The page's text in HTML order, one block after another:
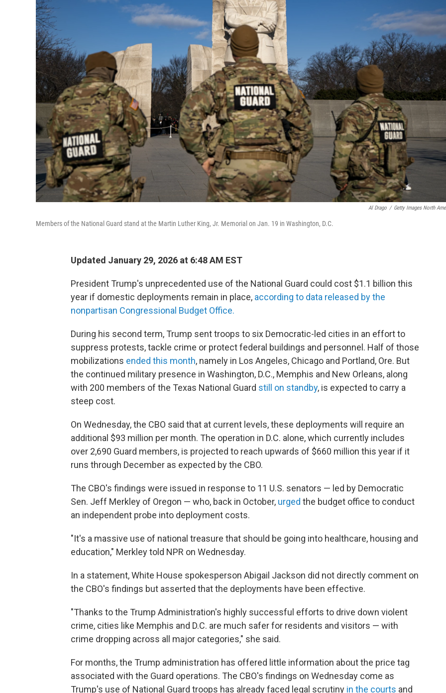
Al Drago / Getty Images North
Members of the National Guard stand at the Martin Luther King, Jr. Memorial on Jan. 19 in Washington, D.C.
Updated January 29, 2026 at 6:48 AM EST
President Trump's unprecedented use of the National Guard could cost $1.1 billion this
year if domestic deployments remain in place, according to data released by the
nonpartisan Congressional Budget Office.
During his second term, Trump sent troops to six Democratic-led cities in an effort to
suppress protests, tackle crime or protect federal buildings and personnel. Half of those
mobilizations ended this month, namely in Los Angeles, Chicago and Portland, Ore. But
the continued military presence in Washington, D.C., Memphis and New Orleans, along
with 200 members of the Texas National Guard still on standby, is expected to carry a
steep cost.
On Wednesday, the CBO said that at current levels, these deployments will require an
additional $93 million per month. The operation in D.C. alone, which currently includes
over 2,690 Guard members, is projected to reach upwards of $660 million this year if it
runs through December as expected by the CBO.
The CBO's findings were issued in response to 11 U.S. senators — led by Democratic
Sen. Jeff Merkley of Oregon — who, back in October, urged the budget office to conduct
an independent probe into deployment costs.
"It's a massive use of national treasure that should be going into healthcare, housing and
education," Merkley told NPR on Wednesday.
In a statement, White House spokesperson Abigail Jackson did not directly comment on
the CBO's findings but asserted that the deployments have been effective.
"Thanks to the Trump Administration's highly successful efforts to drive down violent
crime, cities like Memphis and D.C. are much safer for residents and visitors — with
crime dropping across all major categories," she said.
For months, the Trump administration has offered little information about the price tag
associated with the Guard operations. The CBO's findings on Wednesday come as
Trump's use of National Guard troops has already faced legal scrutiny in the courts and